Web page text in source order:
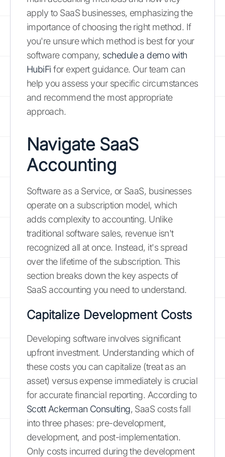
apply to SaaS businesses, emphasizing the
importance of choosing the right method. If
you're unsure which method is best for your
software company, schedule a demo with
HubiFi for expert guidance. Our team can
help you assess your specific circumstances
and recommend the most appropriate
approach.
Navigate SaaS
Accounting
Software as a Service, or SaaS, businesses
operate on a subscription model, which
adds complexity to accounting. Unlike
traditional software sales, revenue isn't
recognized all at once. Instead, it's spread
over the lifetime of the subscription. This
section breaks down the key aspects of
SaaS accounting you need to understand.
Capitalize Development Costs
Developing software involves significant
upfront investment. Understanding which of
these costs you can capitalize (treat as an
asset) versus expense immediately is crucial
for accurate financial reporting. According to
Scott Ackerman Consulting, SaaS costs fall
into three phases: pre-development,
development, and post-implementation.
Only costs incurred during the development